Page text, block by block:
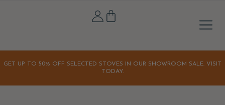
GET UP TO 50% OFF SELECTED STOVES IN OUR SHOWROOM SALE. VISIT
TODAY.